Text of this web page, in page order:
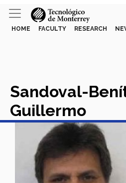
HOME FACULTY RESEARCH
Sandoval-
Guillermo